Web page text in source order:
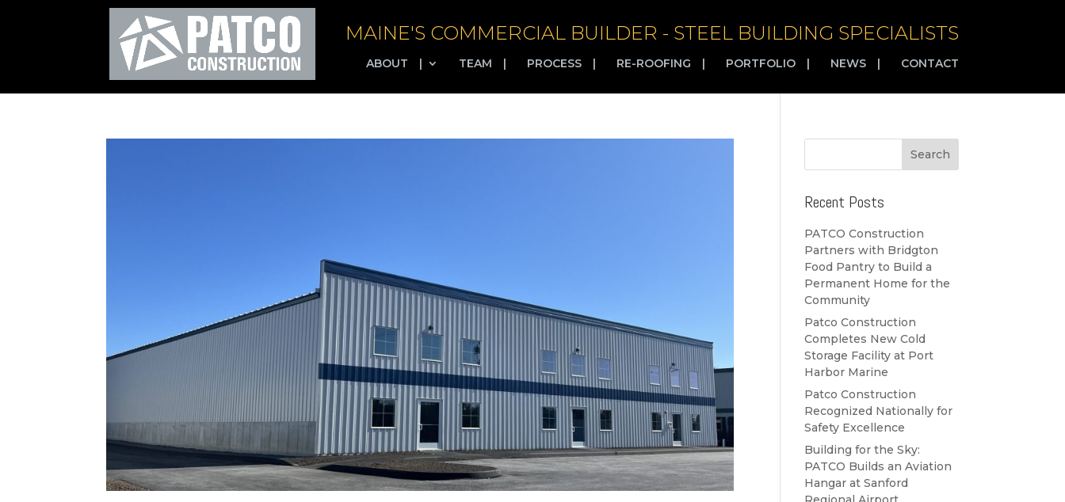
MAINE'S COMMERCIAL BUILDER - STEEL BUILDING SPECIALISTS
ABOUT | TEAM | PROCESS | RE-ROOFING | PORTFOLIO | NEWS | CONTACT
Recent Posts
PATCO Construction
Partners with Bridgton
Food Pantry to Build a
Permanent Home for the
Community
Patco Construction
Completes New Cold
Storage Facility at Port
Harbor Marine
Patco Construction
Recognized Nationally for
Safety Excellence
Building for the Sky:
PATCO Builds an Aviation
Hangar at Sanford